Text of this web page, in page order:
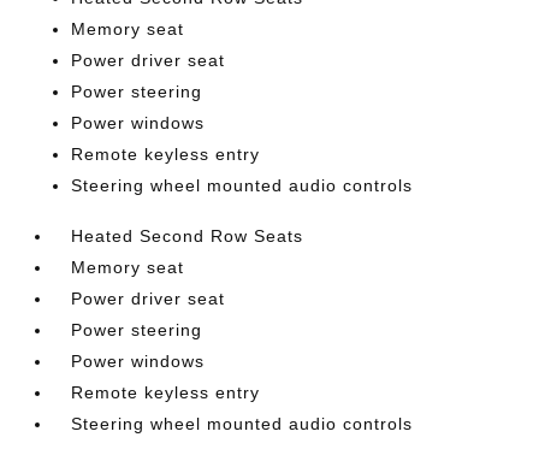
Memory seat
Power driver seat
Power steering
Power windows
Remote keyless entry
Steering wheel mounted audio controls
Heated Second Row Seats
Memory seat
Power driver seat
Power steering
Power windows
Remote keyless entry
Steering wheel mounted audio controls